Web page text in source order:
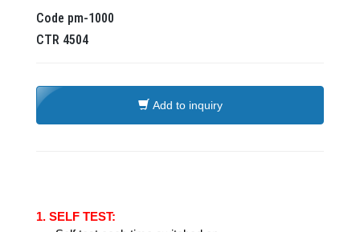
Code pm-1000
CTR 4504
Add to inquiry
1. SELF TEST: